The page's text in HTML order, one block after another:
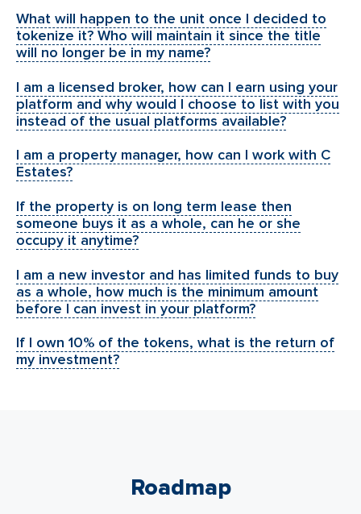
What will happen to the unit once I decided to
tokenize it? Who will maintain it since the title
will no longer be in my name?
I am a licensed broker, how can I earn using your
platform and why would I choose to list with you
instead of the usual platforms available?
I am a property manager, how can I work with C
Estates?
If the property is on long term lease then
someone buys it as a whole, can he or she
occupy it anytime?
I am a new investor and has limited funds to buy
as a whole, how much is the minimum amount
before I can invest in your platform?
If I own 10% of the tokens, what is the return of
my investment?
Roadmap